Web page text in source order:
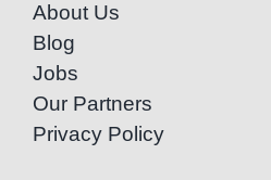
About Us
Blog
Jobs
Our Partners
Privacy Policy